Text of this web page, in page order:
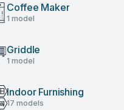
Coffee Maker
1 model
Griddle
1 model
Indoor Furnishing
17 models